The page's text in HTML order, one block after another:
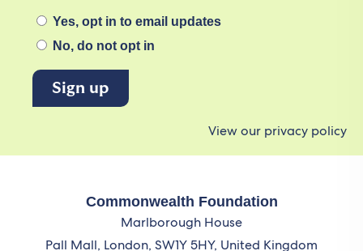
Yes, opt in to email updates
No, do not opt in
View our privacy policy
Commonwealth Foundation
Marlborough House
Pall Mall, London, SW1Y 5HY, United Kingdom